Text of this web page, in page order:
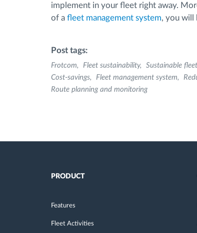
implement in your fleet right away.
of a fleet management system, you will
Post tags:
Frotcom Fleet sustainability Sustainable
Cost-savings
Fleet management system
Route planning and monitoring
PRODUCT
Features
Fleet Activities